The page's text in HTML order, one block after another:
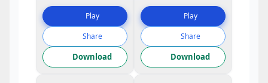
Play
Share
Download
Play
Share
Download